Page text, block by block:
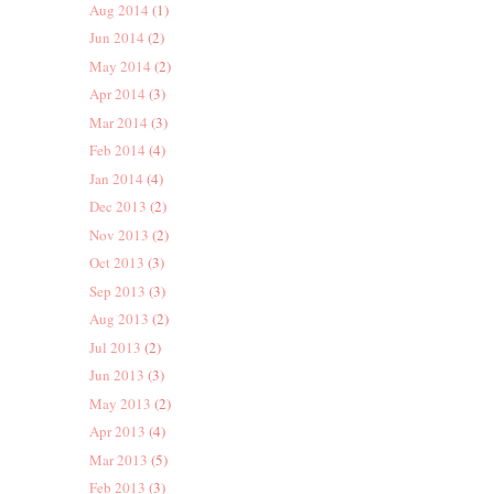
Aug 2014 (1)
Jun 2014 (2)
May 2014 (2)
Apr 2014 (3)
Mar 2014 (3)
Feb 2014 (4)
Jan 2014 (4)
Dec 2013 (2)
Nov 2013 (2)
Oct 2013 (3)
Sep 2013 (3)
Aug 2013 (2)
Jul 2013 (2)
Jun 2013 (3)
May 2013 (2)
Apr 2013 (4)
Mar 2013 (5)
Feb 2013 (3)